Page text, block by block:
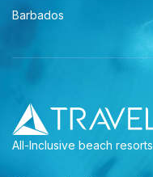
Barbados
All-Inclusive beach resorts